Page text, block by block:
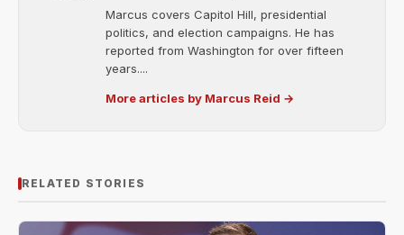
Marcus covers Capitol Hill, presidential
politics, and election campaigns. He has
reported from Washington for over fifteen
years....
More articles by Marcus Reid →
RELATED STORIES